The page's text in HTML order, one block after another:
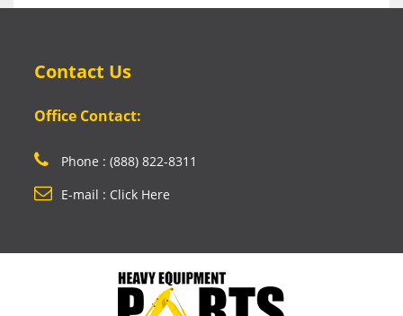
Contact Us
Office Contact:
Phone : (888) 822-8311
E-mail : Click Here